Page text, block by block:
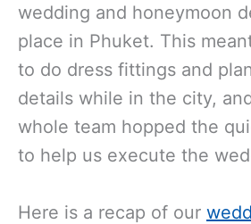
wedding and honeymoon
place in Phuket. This
to do dress fittings and
details while in the city,
whole team hopped the
to help us execute the
Here is a recap of our